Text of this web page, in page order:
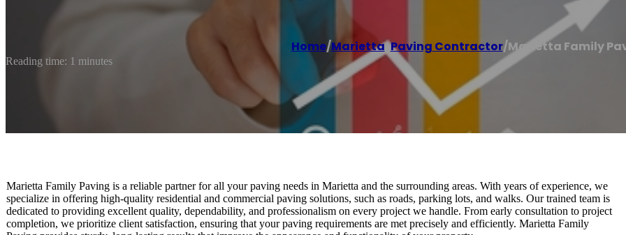
Home/Marietta,Paving Contractor/Marietta Family
Reading time: 1 minutes
Marietta Family Paving is a reliable partner for all your paving needs in Marietta and the surrounding areas. With years of experience, we
specialize in offering high-quality residential and commercial paving solutions, such as roads, parking lots, and walks. Our trained team is
dedicated to providing excellent quality, dependability, and professionalism on every project we handle. From early consultation to project
completion, we prioritize client satisfaction, ensuring that your paving requirements are met precisely and efficiently. Marietta Family